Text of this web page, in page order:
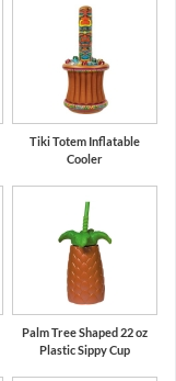
Tiki Totem Inflatable
Cooler
Palm Tree Shaped 22 oz
Plastic Sippy Cup